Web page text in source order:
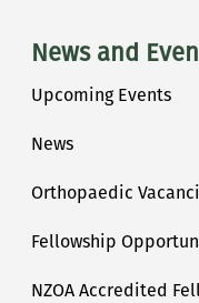
News and
Upcoming Events
News
Orthopaedic
Fellowship
NZOA Accredited